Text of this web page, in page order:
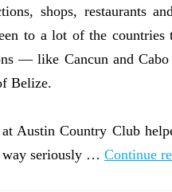
shops, restaurants
to a lot of the
— like Cancun and
Belize.
Austin Country Club
way seriously … Continue